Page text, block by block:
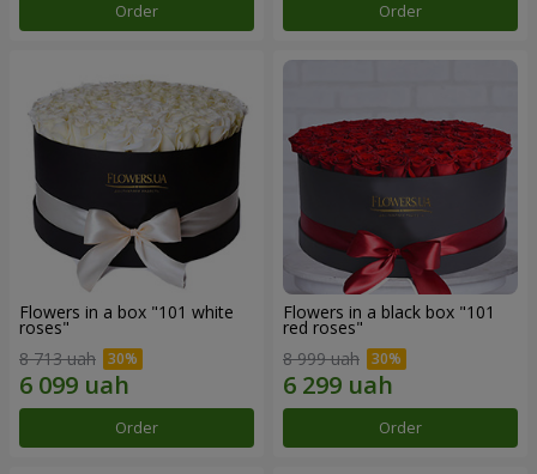
Order Order
Flowers in a box "101 white
roses"
8 713 uah
Order
Flowers in a black box "101
red roses"
8 999 uah
Order